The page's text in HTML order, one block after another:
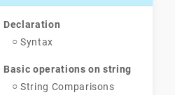
Declaration
Syntax
Basic operations on string
String Comparisons